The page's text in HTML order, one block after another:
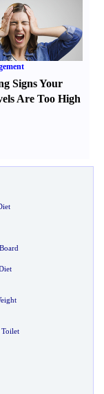
Signs Your
Are Too High